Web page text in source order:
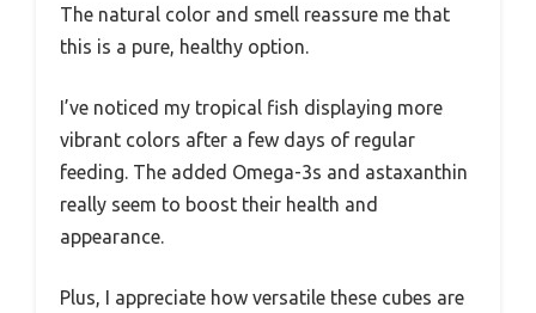
The natural color and smell reassure me that
this is a pure, healthy option.
I’ve noticed my tropical fish displaying more
vibrant colors after a few days of regular
feeding. The added Omega-3s and astaxanthin
really seem to boost their health and
appearance.
Plus, I appreciate how versatile these cubes are